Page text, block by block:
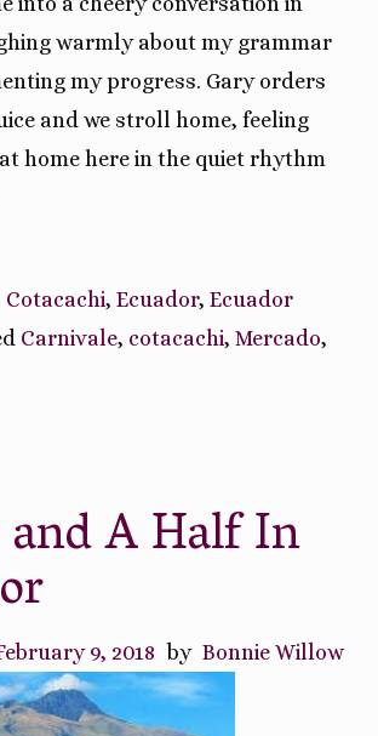
warmly about my grammar
my progress. Gary orders
and we stroll home, feeling
home here in the quiet rhythm
Cotacachi, Ecuador, Ecuador
Carnivale, cotacachi, Mercado,
A Half In
9, 2018 by Bonnie Willow